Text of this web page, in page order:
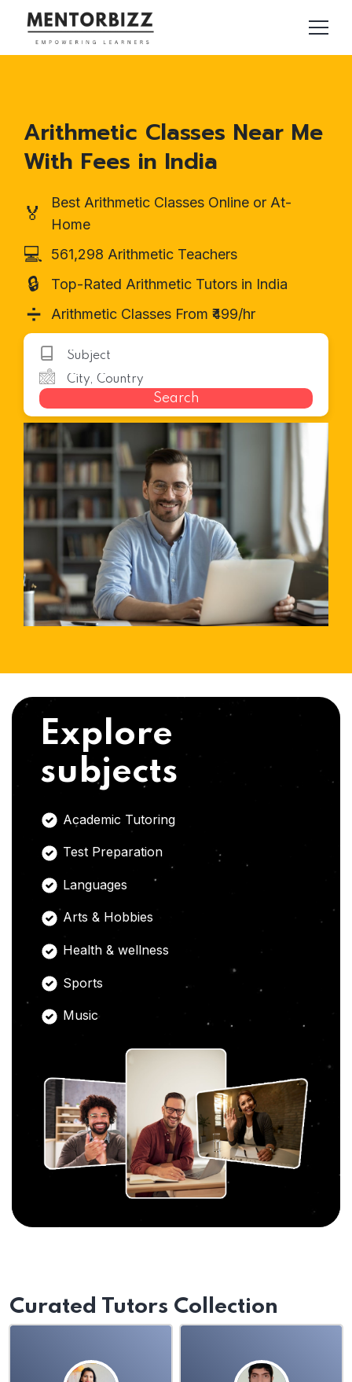
Arithmetic Classes Near Me
With Fees in India
🏅
Best Arithmetic Classes Online or At-
Home
💻 561,298 Arithmetic Teachers
🔒 Top-Rated Arithmetic Tutors in India
➗ Arithmetic Classes From ₹499/hr
Search
Explore
subjects
Academic Tutoring
Test Preparation
Languages
Arts & Hobbies
Health & wellness
Sports
Music
Curated Tutors Collection